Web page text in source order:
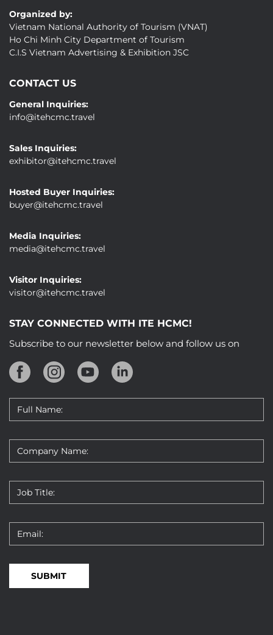
Organized by:
Vietnam National Authority of Tourism (VNAT)
Ho Chi Minh City Department of Tourism
C.I.S Vietnam Advertising & Exhibition JSC
CONTACT US
General Inquiries:
info@itehcmc.travel
Sales Inquiries:
exhibitor@itehcmc.travel
Hosted Buyer Inquiries:
buyer@itehcmc.travel
Media Inquiries:
media@itehcmc.travel
Visitor Inquiries:
visitor@itehcmc.travel
STAY CONNECTED WITH ITE HCMC!
Subscribe to our newsletter below and follow us on